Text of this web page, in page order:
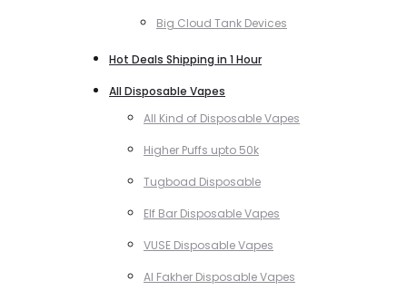
Big Cloud Tank Devices
Hot Deals Shipping in 1 Hour
All Disposable Vapes
All Kind of Disposable Vapes
Higher Puffs upto 50k
Tugboad Disposable
Elf Bar Disposable Vapes
VUSE Disposable Vapes
Al Fakher Disposable Vapes